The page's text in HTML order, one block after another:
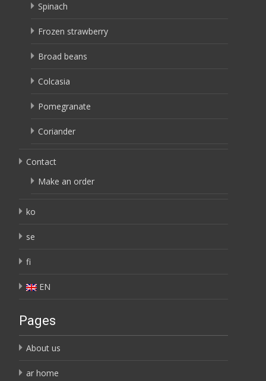
Spinach
Frozen strawberry
Broad beans
Colcasia
Pomegranate
Coriander
Contact
Make an order
ko
se
fi
EN
Pages
About us
ar home